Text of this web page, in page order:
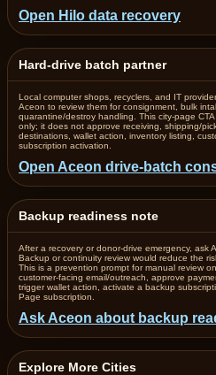
Open Hilo data recovery
Hard-drive batch partner
Local computer shops, recyclers, and IT
Aceon to review them for consignment, bulk
quarantine/destroy handling. This city-page
only; it does not approve receiving, shipping/
destinations, wallet action, inventory listing,
subscription activation.
Open Aceon drive-batch
Backup readiness note
After a recovery or donor-drive emergency, ask
Backup or continuity review would reduce the
This is a prevention prompt for manual review
customer-facing email/outreach, approve
trigger wallet action, activate a backup
Page subscription.
Ask Aceon about backup
Explore More Cities